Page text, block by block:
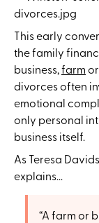
This early
the family
business,farm
divorces often
emotional
only personal
business itself.
As Teresa
explains...
“A farm or